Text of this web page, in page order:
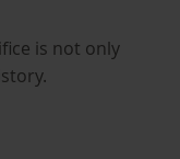
is not only